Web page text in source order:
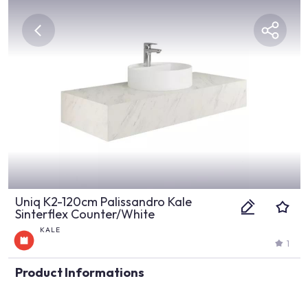
Uniq K2-120cm Palissandro Kale
Sinterflex Counter/White
KALE
1
Product Informations